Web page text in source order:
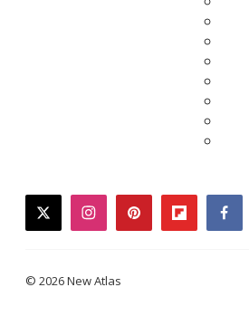
twitterinstagrampinterestflipboard
© 2026 New Atlas